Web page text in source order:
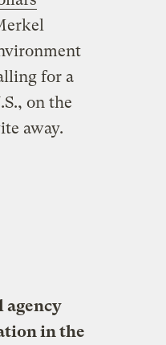
for a
on the
away.
agency
in the